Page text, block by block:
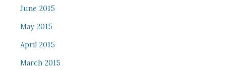
June 2015
May 2015
April 2015
March 2015